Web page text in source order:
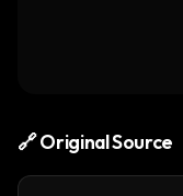
🔗 Original Source